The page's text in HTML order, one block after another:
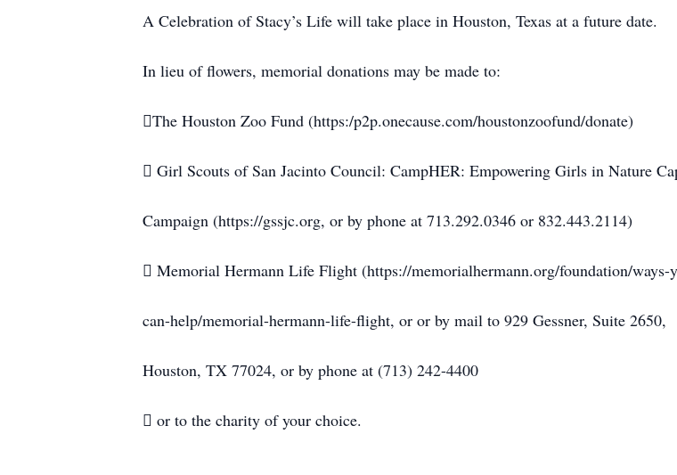
A Celebration of Stacy’s Life will take place in Houston, Texas at a future date.
In lieu of flowers, memorial donations may be made to:
The Houston Zoo Fund (https:/p2p.onecause.com/houstonzoofund/donate)
 Girl Scouts of San Jacinto Council: CampHER: Empowering Girls in Nature
Campaign (https://gssjc.org, or by phone at 713.292.0346 or 832.443.2114)
 Memorial Hermann Life Flight (https://memorialhermann.org/foundation/ways-
can-help/memorial-hermann-life-flight, or or by mail to 929 Gessner, Suite 2650,
Houston, TX 77024, or by phone at (713) 242-4400
 or to the charity of your choice.